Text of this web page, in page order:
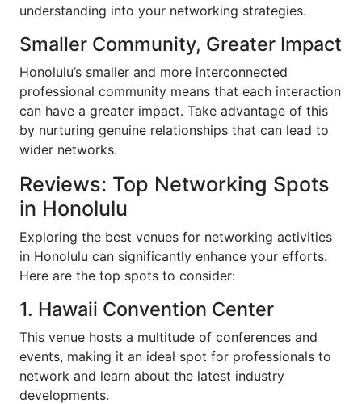
understanding into your networking strategies.
Smaller Community, Greater Impact
Honolulu’s smaller and more interconnected
professional community means that each interaction
can have a greater impact. Take advantage of this
by nurturing genuine relationships that can lead to
wider networks.
Reviews: Top Networking Spots
in Honolulu
Exploring the best venues for networking activities
in Honolulu can significantly enhance your efforts.
Here are the top spots to consider:
1. Hawaii Convention Center
This venue hosts a multitude of conferences and
events, making it an ideal spot for professionals to
network and learn about the latest industry
developments.